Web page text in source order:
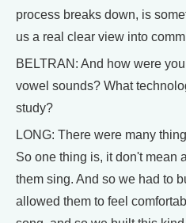
process breaks down, is
us a real clear view into
BELTRAN: And how were
vowel sounds? What
study?
LONG: There were many
So one thing is, it don't mean
them sing. And so we had to
allowed them to feel